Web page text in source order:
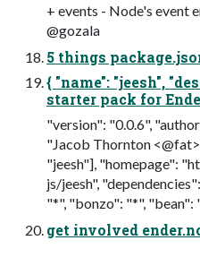
+ events - Node's event
@gozala
5 things
{ "name": "jeesh",
starter pack for
"version": "0.0.6",
"Jacob Thornton
"jeesh"], "homepage":
js/jeesh",
"*", "bonzo": "*", "bean":
get involved